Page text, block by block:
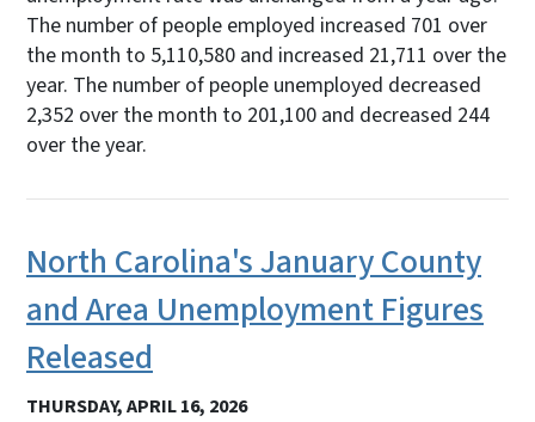
The number of people employed increased 701 over
the month to 5,110,580 and increased 21,711 over the
year. The number of people unemployed decreased
2,352 over the month to 201,100 and decreased 244
over the year.
North Carolina's January County
and Area Unemployment Figures
Released
THURSDAY, APRIL 16, 2026